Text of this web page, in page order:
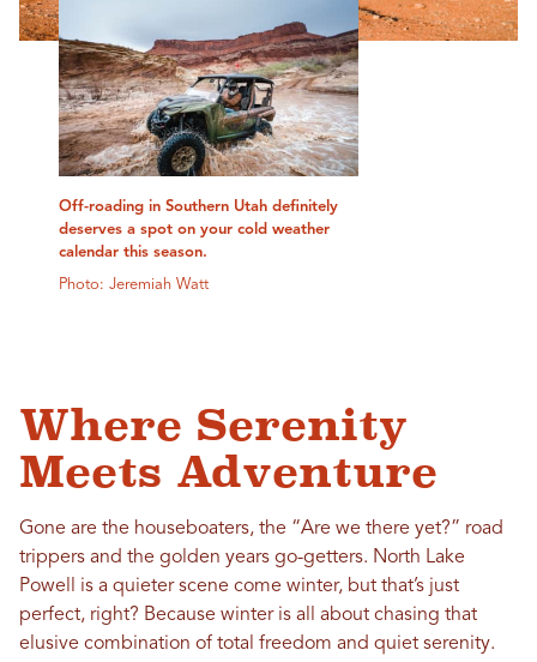
Off-roading in Southern Utah definitely
deserves a spot on your cold weather
calendar this season.
Photo: Jeremiah Watt
Where Serenity
Meets Adventure
Gone are the houseboaters, the “Are we there yet?” road
trippers and the golden years go-getters. North Lake
Powell is a quieter scene come winter, but that’s just
perfect, right? Because winter is all about chasing that
elusive combination of total freedom and quiet serenity.